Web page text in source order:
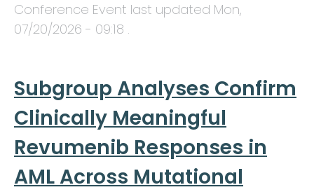
Conference Event last updated Mon,
07/20/2026 - 09:18 .
Subgroup Analyses Confirm
Clinically Meaningful
Revumenib Responses in
AML Across Mutational